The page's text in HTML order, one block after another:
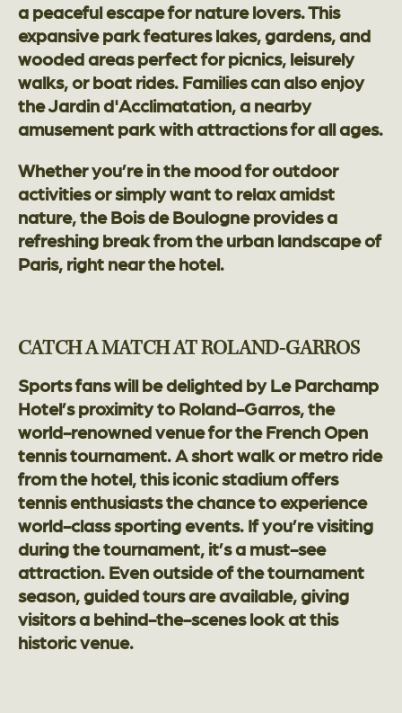
a peaceful escape for nature lovers. This
expansive park features lakes, gardens, and
wooded areas perfect for picnics, leisurely
walks, or boat rides. Families can also enjoy
the Jardin d'Acclimatation, a nearby
amusement park with attractions for all ages.
Whether you’re in the mood for outdoor
activities or simply want to relax amidst
nature, the Bois de Boulogne provides a
refreshing break from the urban landscape of
Paris, right near the hotel.
CATCH A MATCH AT ROLAND-GARROS
Sports fans will be delighted by Le Parchamp
Hotel’s proximity to Roland-Garros, the
world-renowned venue for the French Open
tennis tournament. A short walk or metro ride
from the hotel, this iconic stadium offers
tennis enthusiasts the chance to experience
world-class sporting events. If you’re visiting
during the tournament, it’s a must-see
attraction. Even outside of the tournament
season, guided tours are available, giving
visitors a behind-the-scenes look at this
historic venue.